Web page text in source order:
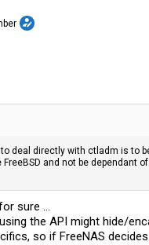
deal directly with ctladm is to
and not be dependant
sure ...
the API might hide/
so if FreeNAS